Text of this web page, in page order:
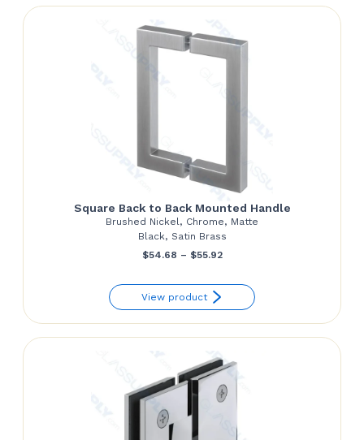
Square Back to Back Mounted Handle
Brushed Nickel, Chrome, Matte
Black, Satin Brass
$54.68 – $55.92Price
$54.68
through
View product